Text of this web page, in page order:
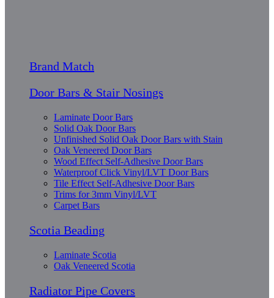
Brand Match
Door Bars & Stair Nosings
Laminate Door Bars
Solid Oak Door Bars
Unfinished Solid Oak Door Bars with Stain
Oak Veneered Door Bars
Wood Effect Self-Adhesive Door Bars
Waterproof Click Vinyl/LVT Door Bars
Tile Effect Self-Adhesive Door Bars
Trims for 3mm Vinyl/LVT
Carpet Bars
Scotia Beading
Laminate Scotia
Oak Veneered Scotia
Radiator Pipe Covers